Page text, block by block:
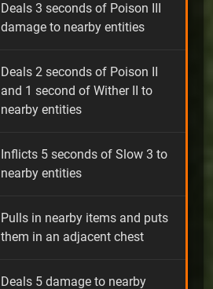
Deals 3 seconds of Poison III
damage to nearby entities
Deals 2 seconds of Poison II
and 1 second of Wither II to
nearby entities
Inflicts 5 seconds of Slow 3 to
nearby entities
Pulls in nearby items and puts
them in an adjacent chest
Deals 5 damage to nearby